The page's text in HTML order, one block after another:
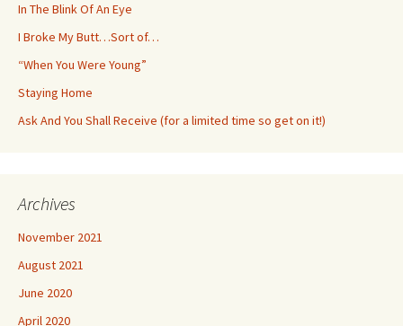
In The Blink Of An Eye
I Broke My Butt…Sort of…
“When You Were Young”
Staying Home
Ask And You Shall Receive (for a limited time so get on it!)
Archives
November 2021
August 2021
June 2020
April 2020